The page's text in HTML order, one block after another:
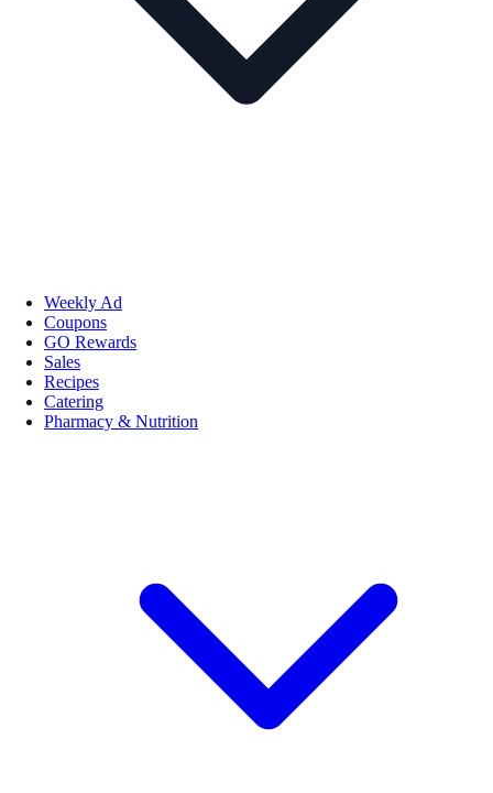
Weekly Ad
Coupons
GO Rewards
Sales
Recipes
Catering
Pharmacy & Nutrition